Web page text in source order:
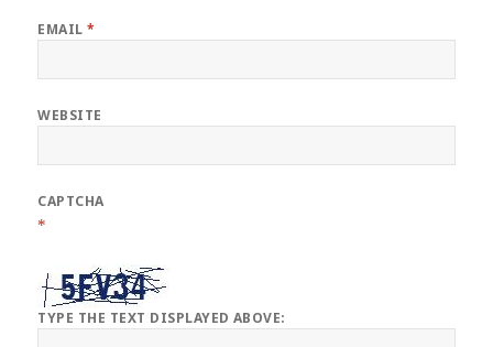
EMAIL*
WEBSITE
CAPTCHA
*
TYPE THE TEXT DISPLAYED ABOVE: